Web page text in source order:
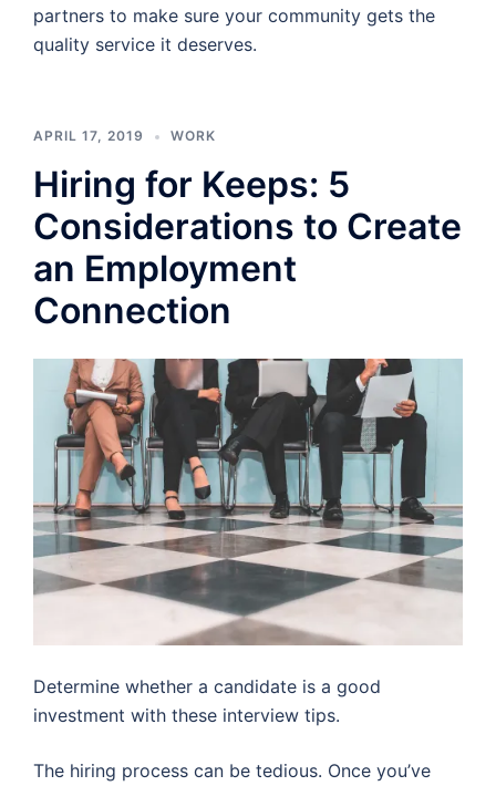
partners to make sure your community gets the
quality service it deserves.
APRIL 17, 2019 WORK
Hiring for Keeps: 5
Considerations to Create
an Employment
Connection
Determine whether a candidate is a good
investment with these interview tips.
The hiring process can be tedious. Once you’ve